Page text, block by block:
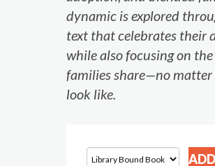
dynamic is explored
text that celebrates their
while also focusing on
families share—no
look like.